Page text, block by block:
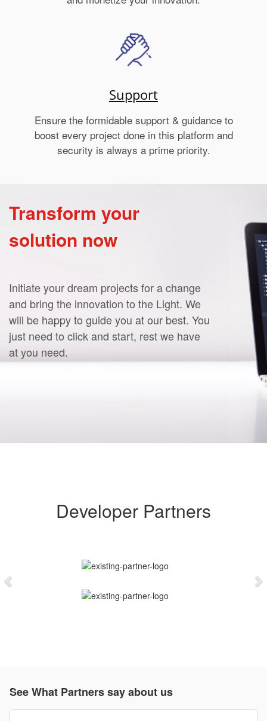
Support
Ensure the formidable support & guidance to
boost every project done in this platform and
security is always a prime priority.
Transform your
solution now
Initiate your dream projects for a change
and bring the innovation to the Light. We
will be happy to guide you at our best. You
just need to click and start, rest we have
at you need.
Developer Partners
See What Partners say about us